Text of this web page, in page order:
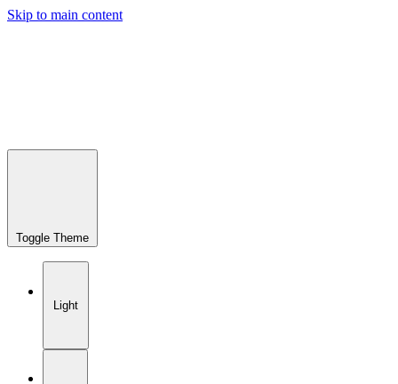
Skip to main content
Toggle Theme
Light